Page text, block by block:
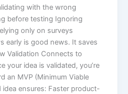
with the wrong
before testing Ignoring
only on surveys
early is good news. It saves
Validation Connects to
your idea is validated, you’re
an MVP (Minimum Viable
idea ensures: Faster product-